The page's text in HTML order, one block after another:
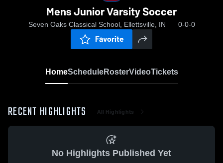
Mens Junior Varsity Soccer
Seven Oaks Classical School, Ellettsville, IN 0-0-0
Favorite
HomeScheduleRosterVideoTickets
RECENT HIGHLIGHTS All Highlights
No Highlights Published Yet